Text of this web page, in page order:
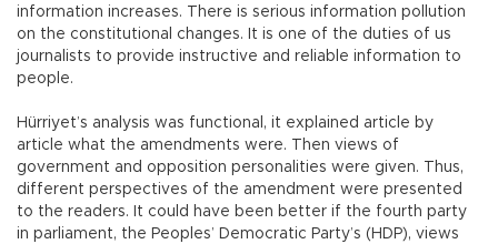
information increases. There is serious information pollution
on the constitutional changes. It is one of the duties of us
journalists to provide instructive and reliable information to
people.
Hürriyet’s analysis was functional, it explained article by
article what the amendments were. Then views of
government and opposition personalities were given. Thus,
different perspectives of the amendment were presented
to the readers. It could have been better if the fourth party
in parliament, the Peoples’ Democratic Party’s (HDP), views